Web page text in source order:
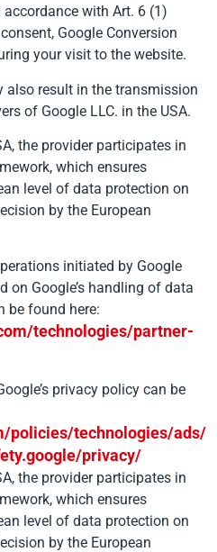
with Art. 6 (1)
Google Conversion
your visit to the website.
also result in the transmission
of Google LLC. in the USA.
the provider participates in
which ensures
level of data protection on
by the European
initiated by Google
on Google’s handling of data
be found here:
technologies/partner-
privacy policy can be
policies/technologies/ads/
privacy/
the provider participates in
which ensures
level of data protection on
by the European